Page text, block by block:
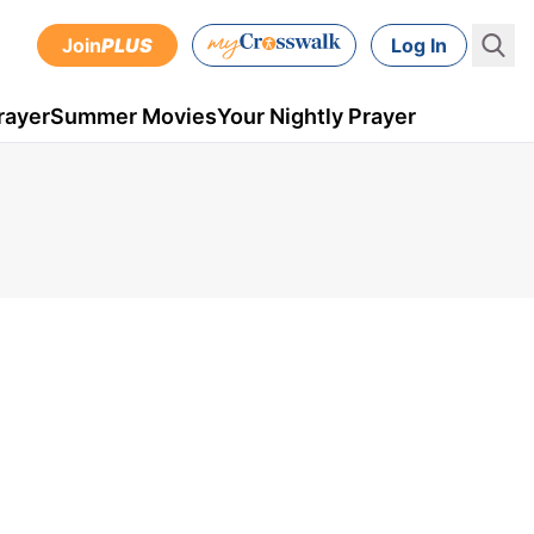
JoinPLUS Log In
Summer MoviesYour Nightly Prayer